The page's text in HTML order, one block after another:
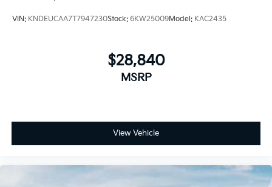
VIN: KNDEUCAA7T7947230Stock: 6KW25009Model: KAC2435
$28,840
MSRP
View Vehicle